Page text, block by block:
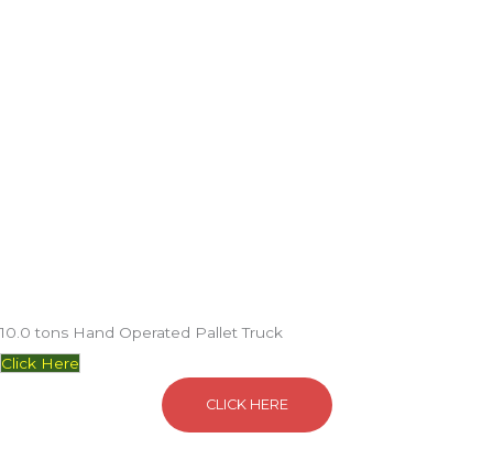
10.0 tons Hand Operated Pallet Truck
Click Here
CLICK HERE